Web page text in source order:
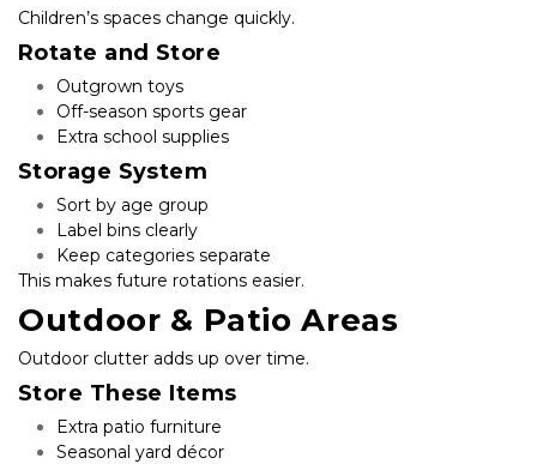
Children’s spaces change quickly.
Rotate and Store
Outgrown toys
Off-season sports gear
Extra school supplies
Storage System
Sort by age group
Label bins clearly
Keep categories separate
This makes future rotations easier.
Outdoor & Patio Areas
Outdoor clutter adds up over time.
Store These Items
Extra patio furniture
Seasonal yard décor